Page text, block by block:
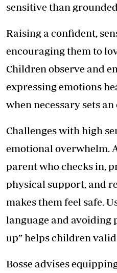
sensitive than
Raising a confident,
encouraging them to
Children observe and
expressing emotions
when necessary sets
Challenges with high
emotional overwhelm.
parent who checks in,
physical support, and
makes them feel safe.
language and avoiding
up” helps children
Bosse advises